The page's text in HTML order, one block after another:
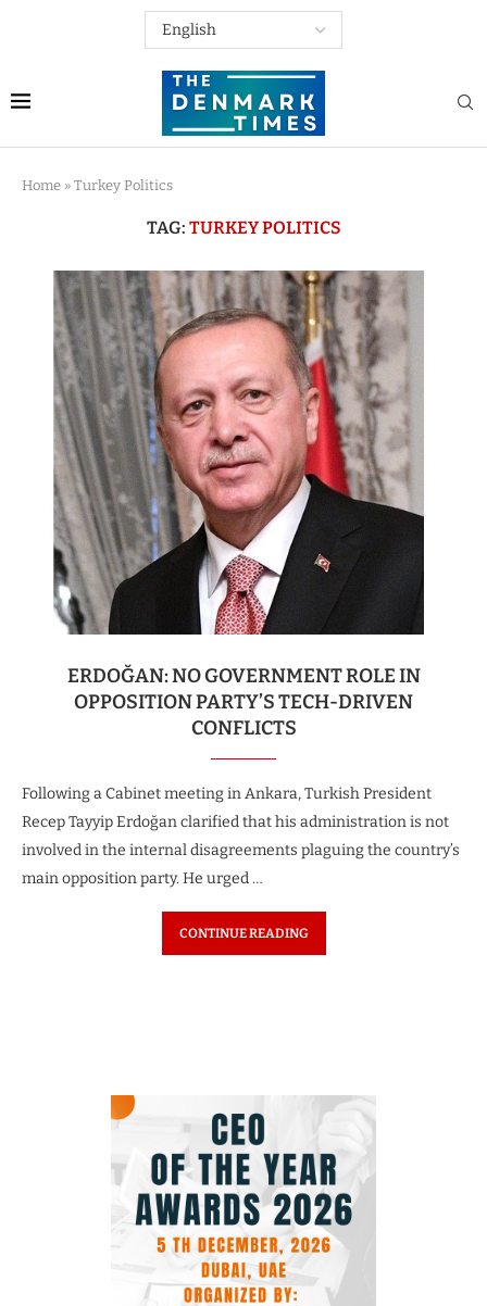
Home » Turkey Politics
TAG: TURKEY POLITICS
ERDOĞAN: NO GOVERNMENT ROLE IN
OPPOSITION PARTY’S TECH-DRIVEN
CONFLICTS
Following a Cabinet meeting in Ankara, Turkish President
Recep Tayyip Erdoğan clarified that his administration is not
involved in the internal disagreements plaguing the country’s
main opposition party. He urged …
CONTINUE READING